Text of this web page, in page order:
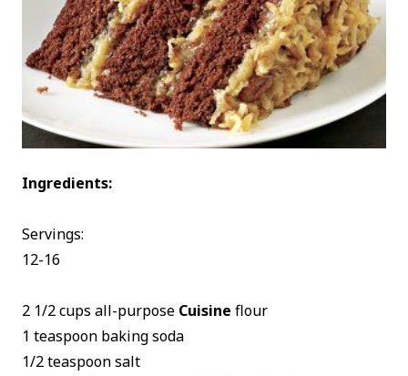
Ingredients:
Servings:
12-16
2 1/2 cups all-purpose Cuisine flour
1 teaspoon baking soda
1/2 teaspoon salt